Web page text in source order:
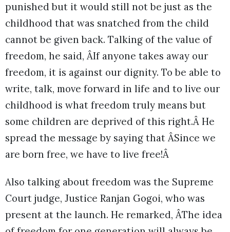
punished but it would still not be just as the
childhood that was snatched from the child
cannot be given back. Talking of the value of
freedom, he said, ÂIf anyone takes away our
freedom, it is against our dignity. To be able to
write, talk, move forward in life and to live our
childhood is what freedom truly means but
some children are deprived of this right.Â He
spread the message by saying that ÂSince we
are born free, we have to live free!Â
Also talking about freedom was the Supreme
Court judge, Justice Ranjan Gogoi, who was
present at the launch. He remarked, ÂThe idea